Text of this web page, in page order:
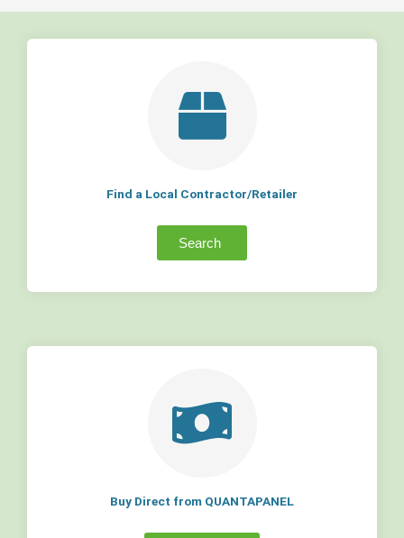
Find a Local Contractor/Retailer
Search
Buy Direct from QUANTAPANEL